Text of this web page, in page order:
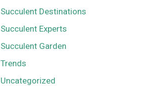
Succulent Destinations
Succulent Experts
Succulent Garden
Trends
Uncategorized